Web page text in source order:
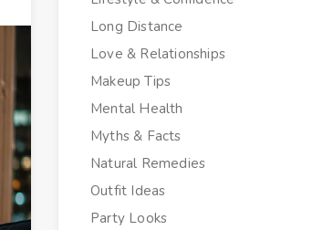
Long Distance
Love & Relationships
Makeup Tips
Mental Health
Myths & Facts
Natural Remedies
Outfit Ideas
Party Looks